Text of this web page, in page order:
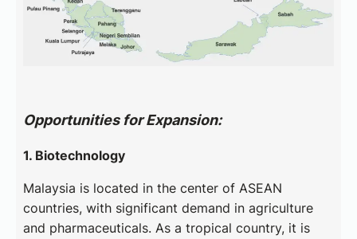
Opportunities for Expansion:
1. Biotechnology
Malaysia is located in the center of ASEAN
countries, with significant demand in agriculture
and pharmaceuticals. As a tropical country, it is